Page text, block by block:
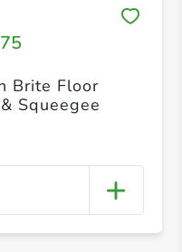
Brite Floor
Squeegee